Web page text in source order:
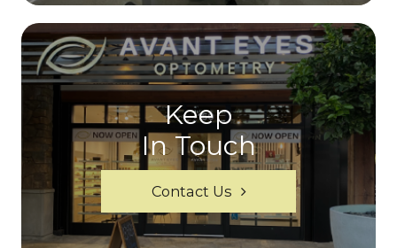
Keep
In Touch
Contact Us